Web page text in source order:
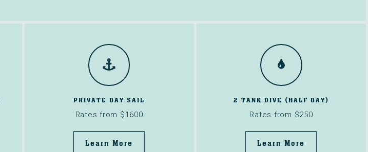
PRIVATE DAY SAIL
Rates from $1600
Learn More
2 TANK DIVE (HALF DAY)
Rates from $250
Learn More